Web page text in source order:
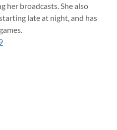
her broadcasts. She also
late at night, and has